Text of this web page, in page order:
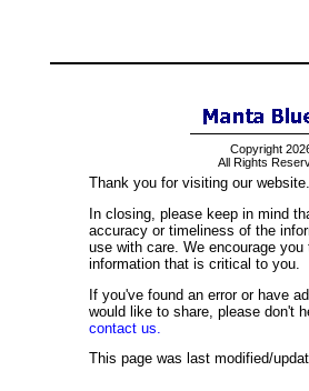
Copyright
All Rights
Thank you for visiting our website.
In closing, please keep in mind
accuracy or timeliness of the
use with care. We encourage
information that is critical to you.
If you've found an error or have
would like to share, please don't
contact us.
This page was last modified/